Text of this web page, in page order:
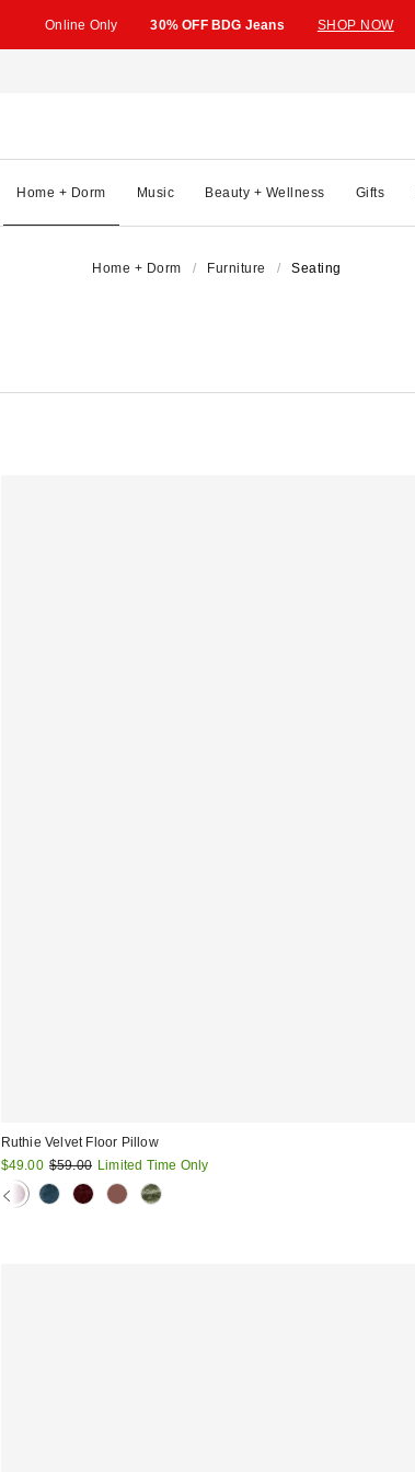
Online Only 30% OFF BDG Jeans SHOP NOW
Home + Dorm Music Beauty + Wellness Gifts
Home + Dorm Furniture Seating
Ruthie Velvet Floor Pillow
Sale
price:
$49.00 Original
price:
$59.00 Limited Time Only